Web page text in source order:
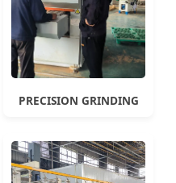
PRECISION GRINDING